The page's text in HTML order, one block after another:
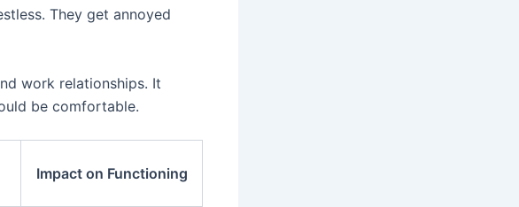
They get annoyed
work relationships. It
be comfortable.
Impact on Functioning